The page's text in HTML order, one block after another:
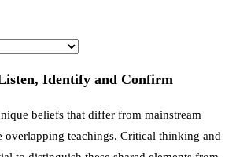
Identify and Confirm
beliefs that differ from mainstream
overlapping teachings. Critical thinking and